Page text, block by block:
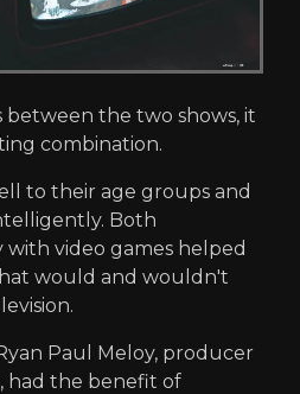
between the two shows, it
combination.
to their age groups and
Both
video games helped
would and wouldn't
Paul Meloy, producer
had the benefit of